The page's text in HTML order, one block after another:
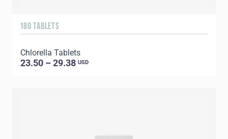
180 TABLETS
Chlorella Tablets
23.50 – 29.38 USD